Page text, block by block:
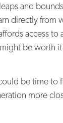
and
directly from
access to
be worth
be time to
more